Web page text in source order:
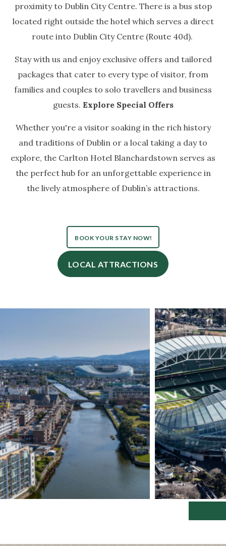
proximity to Dublin City Centre. There is a bus stop
located right outside the hotel which serves a direct
route into Dublin City Centre (Route 40d).
Stay with us and enjoy exclusive offers and tailored
packages that cater to every type of visitor, from
families and couples to solo travellers and business
guests. Explore Special Offers
Whether you're a visitor soaking in the rich history
and traditions of Dublin or a local taking a day to
explore, the Carlton Hotel Blanchardstown serves as
the perfect hub for an unforgettable experience in
the lively atmosphere of Dublin’s attractions.
BOOK YOUR STAY NOW!
LOCAL ATTRACTIONS